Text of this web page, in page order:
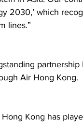
2030,’ which
lines.”
Air Hong Kong.
Kong has